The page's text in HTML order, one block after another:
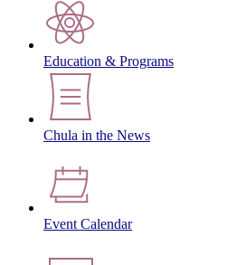
Education & Programs
Chula in the News
Event Calendar